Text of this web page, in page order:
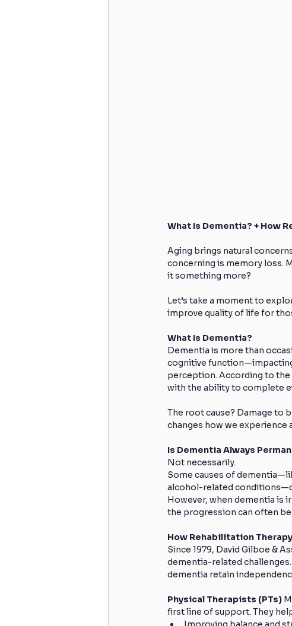
What Is Dementia? + How
Aging brings natural
concerning is memory loss.
it something more?
Let’s take a moment to
improve quality of life for
What Is Dementia?
Dementia is more than
cognitive
perception. According to
with the ability to complete
The root cause? Damage to
changes how we experience
Is Dementia Always
Not necessarily.
Some causes of
alcohol-related
However, when dementia is
the progression can often
How Rehabilitation
Since 1979, David Gilboe &
dementia-related
dementia retain
Physical Therapists (PTs)
first line of support. They